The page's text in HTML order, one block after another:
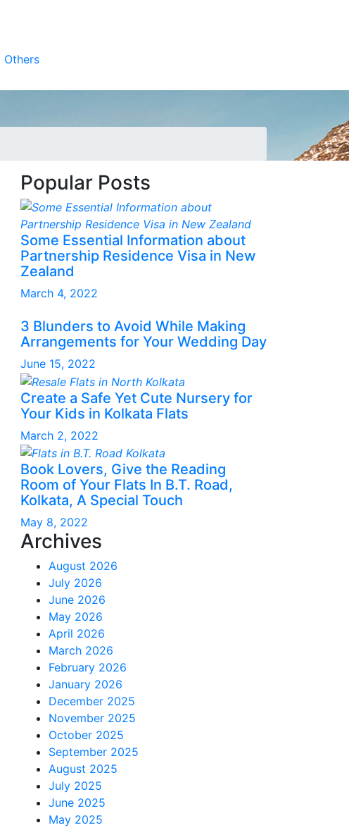
Others
Popular Posts
Some Essential Information about
Partnership Residence Visa in New
Zealand
March 4, 2022
3 Blunders to Avoid While Making
Arrangements for Your Wedding Day
June 15, 2022
Create a Safe Yet Cute Nursery for
Your Kids in Kolkata Flats
March 2, 2022
Book Lovers, Give the Reading
Room of Your Flats In B.T. Road,
Kolkata, A Special Touch
May 8, 2022
Archives
August 2026
July 2026
June 2026
May 2026
April 2026
March 2026
February 2026
January 2026
December 2025
November 2025
October 2025
September 2025
August 2025
July 2025
June 2025
May 2025